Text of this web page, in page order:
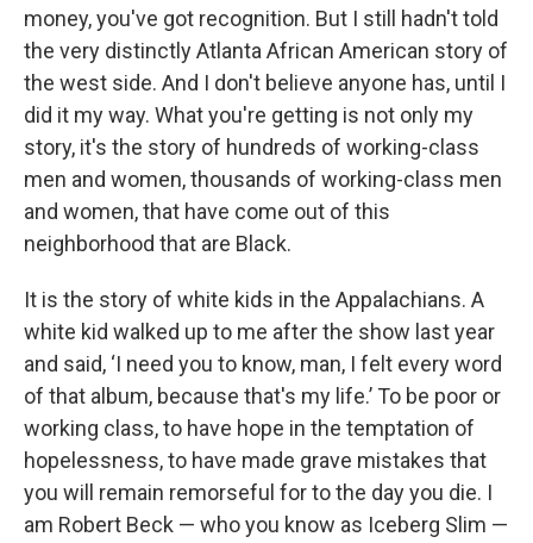
money, you've got recognition. But I still hadn't told
the very distinctly Atlanta African American story of
the west side. And I don't believe anyone has, until I
did it my way. What you're getting is not only my
story, it's the story of hundreds of working-class
men and women, thousands of working-class men
and women, that have come out of this
neighborhood that are Black.
It is the story of white kids in the Appalachians. A
white kid walked up to me after the show last year
and said, ‘I need you to know, man, I felt every word
of that album, because that's my life.’ To be poor or
working class, to have hope in the temptation of
hopelessness, to have made grave mistakes that
you will remain remorseful for to the day you die. I
am Robert Beck — who you know as Iceberg Slim —